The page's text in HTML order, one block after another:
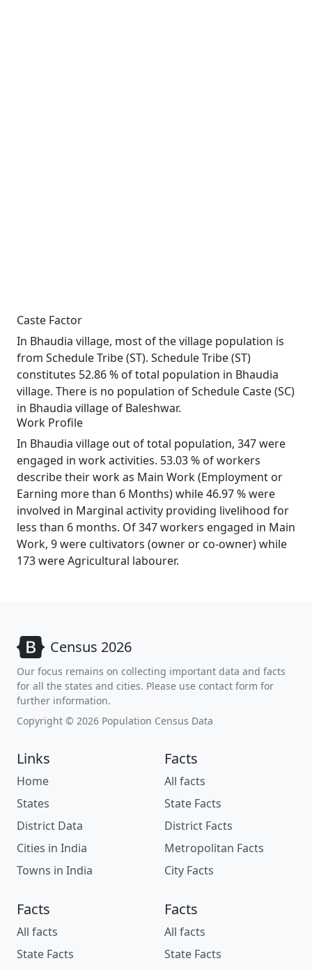
Caste Factor
In Bhaudia village, most of the village population is
from Schedule Tribe (ST). Schedule Tribe (ST)
constitutes 52.86 % of total population in Bhaudia
village. There is no population of Schedule Caste (SC)
in Bhaudia village of Baleshwar.
Work Profile
In Bhaudia village out of total population, 347 were
engaged in work activities. 53.03 % of workers
describe their work as Main Work (Employment or
Earning more than 6 Months) while 46.97 % were
involved in Marginal activity providing livelihood for
less than 6 months. Of 347 workers engaged in Main
Work, 9 were cultivators (owner or co-owner) while
173 were Agricultural labourer.
Census 2026
Our focus remains on collecting important data and facts
for all the states and cities. Please use contact form for
further information.
Copyright © 2026 Population Census Data
Links
Home
States
District Data
Cities in India
Towns in India
Facts
All facts
State Facts
District Facts
Metropolitan Facts
City Facts
Facts
All facts
State Facts
Facts
All facts
State Facts